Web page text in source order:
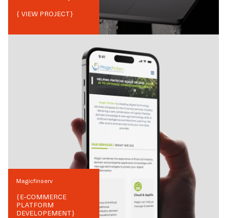
{ VIEW PROJECT}
Magicfinserv
{E-COMMERCE
PLATFORM
DEVELOPEMENT}